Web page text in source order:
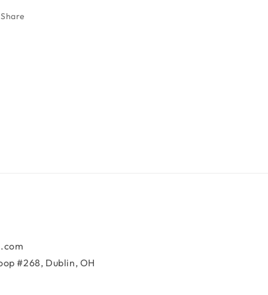
Share
#268, Dublin, OH